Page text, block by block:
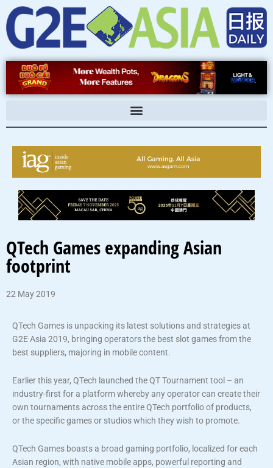
Skip
to
content
QTech Games expanding Asian
footprint
22 May 2019
QTech Games is unpacking its latest solutions and strategies at
G2E Asia 2019, bringing operators the best slot games from the
best suppliers, majoring in mobile content.
Earlier this year, QTech launched the QT Tournament tool – an
industry-first for a platform whereby any operator can create their
own tournaments across the entire QTech portfolio of products,
or the specific games or studios which they wish to promote.
QTech Games boasts a broad gaming portfolio, localized for each
Asian region, with native mobile apps, powerful reporting and